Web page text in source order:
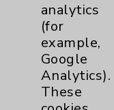
Key
Main Phone
Patient
analytics
(for
example,
Google
Analytics).
These